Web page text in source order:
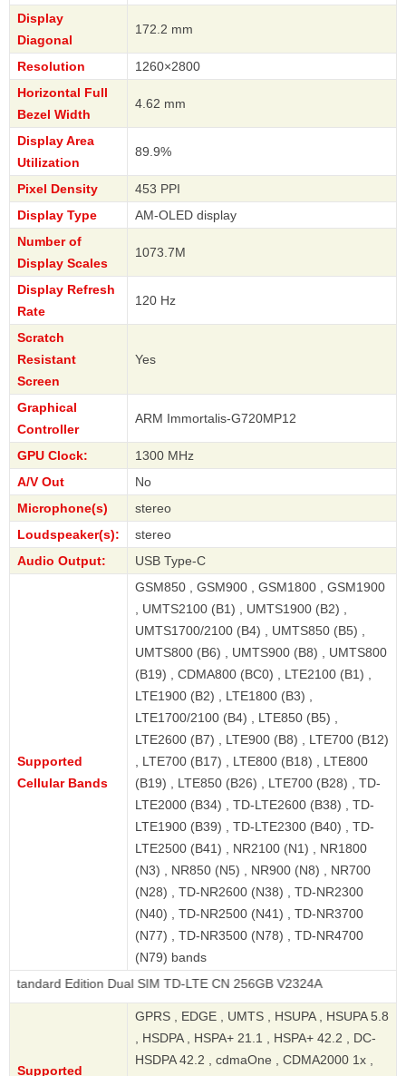
Display
Diagonal
172.2 mm
Resolution
1260×2800
Horizontal Full
Bezel Width
4.62 mm
Display Area
Utilization
89.9%
Pixel Density
453 PPI
Display Type
AM-OLED display
Number of
Display Scales
1073.7M
Display Refresh
Rate
120 Hz
Scratch
Resistant
Screen
Yes
Graphical
Controller
ARM Immortalis-G720MP12
GPU Clock:
1300 MHz
A/V Out
No
Microphone(s)
stereo
Loudspeaker(s):
stereo
Audio Output:
USB Type-C
Supported
Cellular Bands
GSM850 , GSM900 , GSM1800 , GSM1900
, UMTS2100 (B1) , UMTS1900 (B2) ,
UMTS1700/2100 (B4) , UMTS850 (B5) ,
UMTS800 (B6) , UMTS900 (B8) , UMTS800
(B19) , CDMA800 (BC0) , LTE2100 (B1) ,
LTE1900 (B2) , LTE1800 (B3) ,
LTE1700/2100 (B4) , LTE850 (B5) ,
LTE2600 (B7) , LTE900 (B8) , LTE700 (B12)
, LTE700 (B17) , LTE800 (B18) , LTE800
(B19) , LTE850 (B26) , LTE700 (B28) , TD-
LTE2000 (B34) , TD-LTE2600 (B38) , TD-
LTE1900 (B39) , TD-LTE2300 (B40) , TD-
LTE2500 (B41) , NR2100 (N1) , NR1800
(N3) , NR850 (N5) , NR900 (N8) , NR700
(N28) , TD-NR2600 (N38) , TD-NR2300
(N40) , TD-NR2500 (N41) , TD-NR3700
(N77) , TD-NR3500 (N78) , TD-NR4700
(N79) bands
Dual SIM TD-LTE CN 256GB V2324A
Supported
GPRS , EDGE , UMTS , HSUPA , HSUPA 5.8
, HSDPA , HSPA+ 21.1 , HSPA+ 42.2 , DC-
HSDPA 42.2 , cdmaOne , CDMA2000 1x ,